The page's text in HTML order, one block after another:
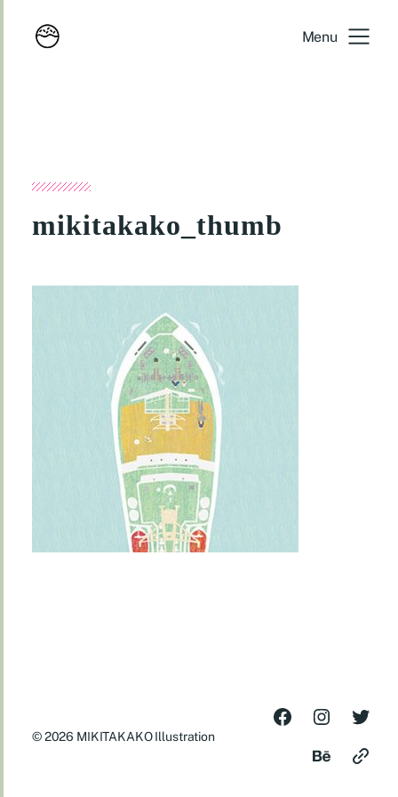
Menu
mikitakako_thumb
© 2026 MIKITAKAKO Illustration